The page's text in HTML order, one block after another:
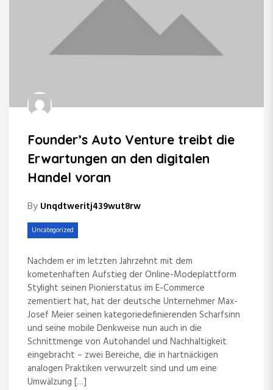
Founder’s Auto Venture treibt die
Erwartungen an den digitalen
Handel voran
By Unqdtweritj439wut8rw
Uncategorized
Nachdem er im letzten Jahrzehnt mit dem
kometenhaften Aufstieg der Online-Modeplattform
Stylight seinen Pionierstatus im E-Commerce
zementiert hat, hat der deutsche Unternehmer Max-
Josef Meier seinen kategoriedefinierenden Scharfsinn
und seine mobile Denkweise nun auch in die
Schnittmenge von Autohandel und Nachhaltigkeit
eingebracht – zwei Bereiche, die in hartnäckigen
analogen Praktiken verwurzelt sind und um eine
Umwälzung […]